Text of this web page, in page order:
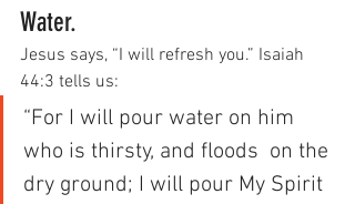
Water.
Jesus says, “I will refresh you.” Isaiah
44:3 tells us:
“For I will pour water on him
who is thirsty, and floods  on the
dry ground; I will pour My Spirit